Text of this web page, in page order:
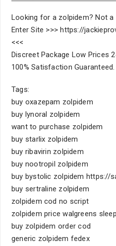
Looking for a zolpidem? Not a
Enter Site >>> https://
<<<
Discreet Package Low Prices
100% Satisfaction Guaranteed.
Tags:
buy oxazepam zolpidem
buy lynoral zolpidem
want to purchase zolpidem
buy starlix zolpidem
buy ribavirin zolpidem
buy nootropil zolpidem
buy bystolic zolpidem https://
buy sertraline zolpidem
zolpidem cod no script
zolpidem price walgreens
buy zolpidem order cod
generic zolpidem fedex